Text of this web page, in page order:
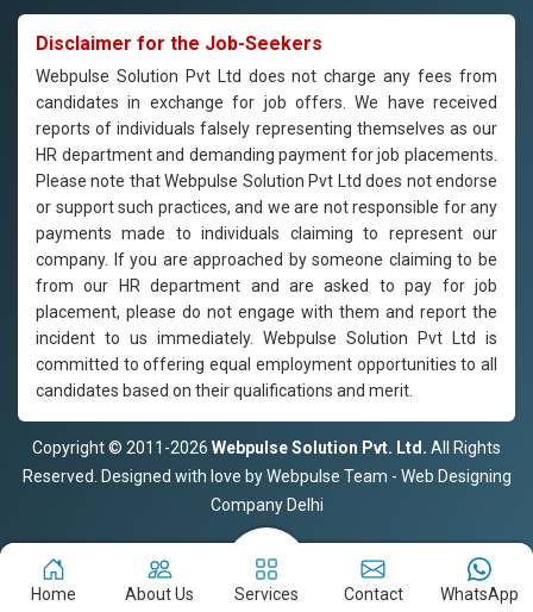
Disclaimer for the Job-Seekers
Webpulse Solution Pvt Ltd does not charge any fees from
candidates in exchange for job offers. We have received
reports of individuals falsely representing themselves as our
HR department and demanding payment for job placements.
Please note that Webpulse Solution Pvt Ltd does not endorse
or support such practices, and we are not responsible for any
payments made to individuals claiming to represent our
company. If you are approached by someone claiming to be
from our HR department and are asked to pay for job
placement, please do not engage with them and report the
incident to us immediately. Webpulse Solution Pvt Ltd is
committed to offering equal employment opportunities to all
candidates based on their qualifications and merit.
Copyright © 2011-2026 Webpulse Solution Pvt. Ltd. All Rights
Reserved. Designed with love by Webpulse Team - Web Designing
Company Delhi
Home About Us Services Contact WhatsApp